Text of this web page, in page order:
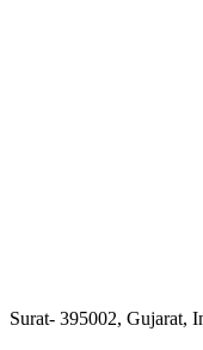
Surat- 395002, Gujarat,